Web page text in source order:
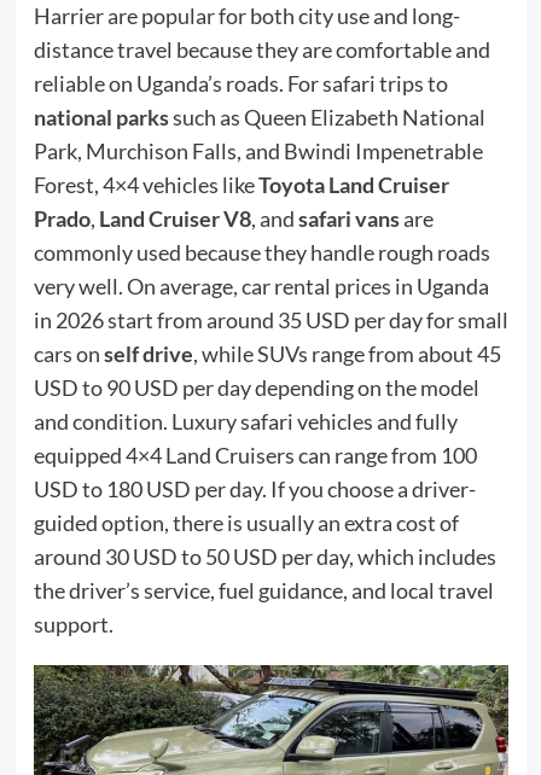
Harrier are popular for both city use and long-
distance travel because they are comfortable and
reliable on Uganda’s roads. For safari trips to
national parkssuch as Queen Elizabeth National
Park, Murchison Falls, and Bwindi Impenetrable
Forest, 4×4 vehicles likeToyota Land Cruiser
Prado, Land Cruiser V8, andsafari vansare
commonly used because they handle rough roads
very well. On average, car rental prices in Uganda
in 2026 start from around 35 USD per day for small
cars onself drive, while SUVs range from about 45
USD to 90 USD per day depending on the model
and condition. Luxury safari vehicles and fully
equipped 4×4 Land Cruisers can range from 100
USD to 180 USD per day. If you choose a driver-
guided option, there is usually an extra cost of
around 30 USD to 50 USD per day, which includes
the driver’s service, fuel guidance, and local travel
support.